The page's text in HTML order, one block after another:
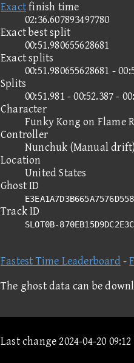
Exactfinish time
02:36.607893497780
Exact best split
00:51.980655628681
Exact splits
00:51.980655628681 -
Splits
00:51.981 - 00:52.387 -
Character
Funky Kong on Flame
Controller
Nunchuk (Manual drift)
Location
United States
Ghost ID
Track ID
SLOT0B-
Fastest Time Leaderboard -
The ghost data can be
Last change 2024-04-20